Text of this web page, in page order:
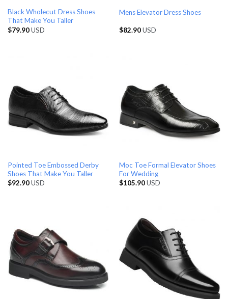
Black Wholecut Dress Shoes
That Make You Taller
$79.90USD
Mens Elevator Dress Shoes
$82.90USD
Pointed Toe Embossed Derby
Shoes That Make You Taller
$92.90USD
Moc Toe Formal Elevator Shoes
For Wedding
$105.90USD